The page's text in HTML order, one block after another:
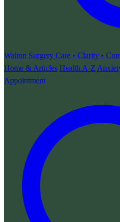
Walton Surgery Care • Clarity •
Home & Articles Health A-Z
Appointment